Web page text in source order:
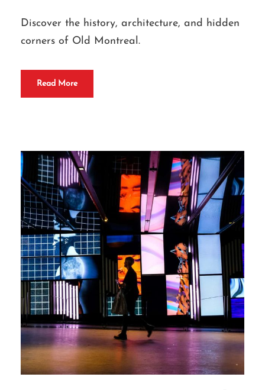
Discover the history, architecture, and hidden
corners of Old Montreal.
Read More